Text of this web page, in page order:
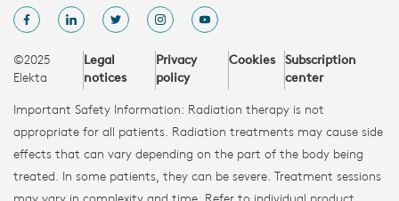
©2025
Elekta
Legal
notices
Privacy
policy
Cookies
Subscription
center
Important Safety Information: Radiation therapy is not
appropriate for all patients. Radiation treatments may cause side
effects that can vary depending on the part of the body being
treated. In some patients, they can be severe. Treatment sessions